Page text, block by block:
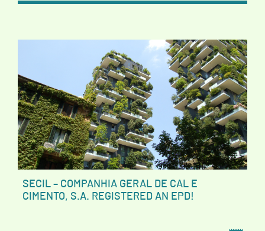
SECIL – COMPANHIA GERAL DE CAL E
CIMENTO, S.A. REGISTERED AN EPD!